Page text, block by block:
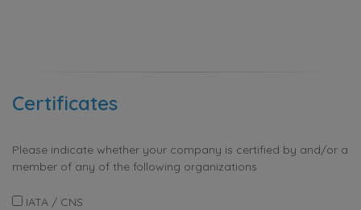
Certificates
Please indicate whether your company is certified by and/or a
member of any of the following organizations
IATA / CNS